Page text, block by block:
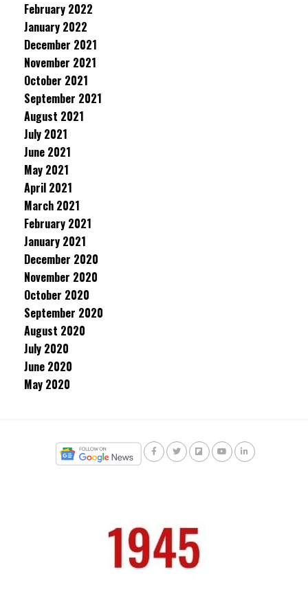
February 2022
January 2022
December 2021
November 2021
October 2021
September 2021
August 2021
July 2021
June 2021
May 2021
April 2021
March 2021
February 2021
January 2021
December 2020
November 2020
October 2020
September 2020
August 2020
July 2020
June 2020
May 2020